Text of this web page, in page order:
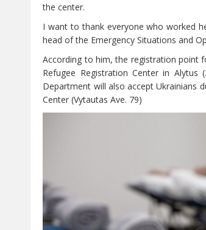
the center.
I want to thank everyone who worked
head of the Emergency Situations and
According to him, the registration point
Refugee Registration Center in
Department will also accept Ukrainians
Center (Vytautas Ave. 79)